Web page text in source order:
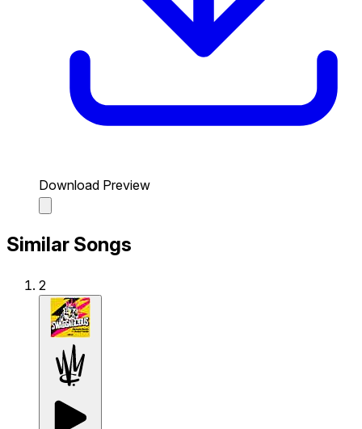
Download Preview
Similar Songs
2